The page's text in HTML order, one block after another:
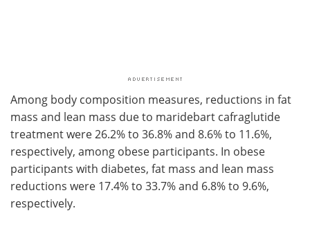
Among body composition measures, reductions in fat
mass and lean mass due to maridebart cafraglutide
treatment were 26.2% to 36.8% and 8.6% to 11.6%,
respectively, among obese participants. In obese
participants with diabetes, fat mass and lean mass
reductions were 17.4% to 33.7% and 6.8% to 9.6%,
respectively.